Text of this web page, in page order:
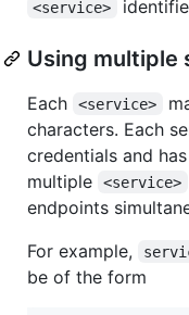
<service>
Using multiple
Each <service>
characters. Each
credentials and
multiple
<service>
endpoints
For example,
be of the form